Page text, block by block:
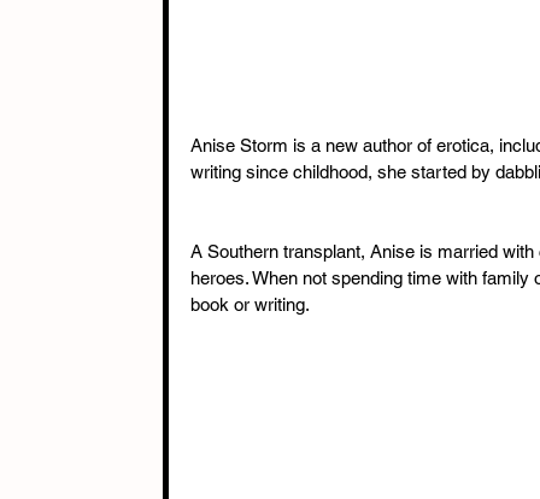
Anise Storm is a new author of erotica,
writing since childhood, she started by
A Southern transplant, Anise is married
heroes. When not spending time with
book or writing.